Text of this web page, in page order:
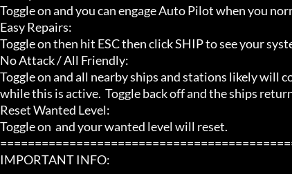
Toggle on and you can engage Auto Pilot when you
Easy Repairs:
Toggle on then hit ESC then click SHIP to see your
No Attack / All Friendly:
Toggle on and all nearby ships and stations likely will
while this is active.  Toggle back off and the ships
Reset Wanted Level:
Toggle on  and your wanted level will reset.
IMPORTANT INFO: